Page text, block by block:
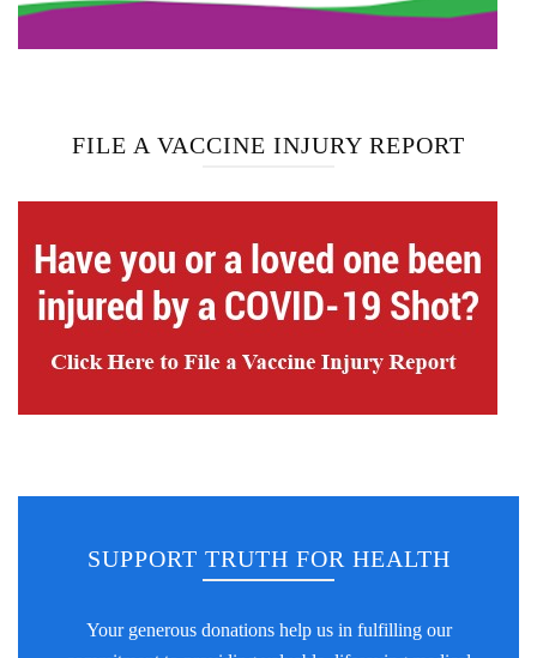
FILE A VACCINE INJURY REPORT
SUPPORT TRUTH FOR HEALTH
Your generous donations help us in fulfilling our